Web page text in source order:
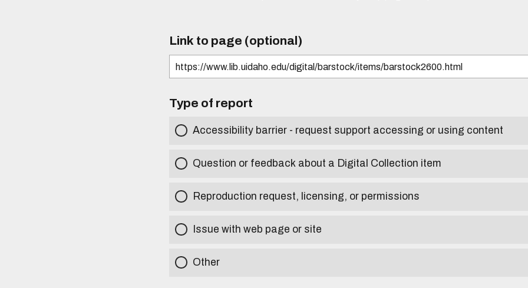
Link to page (optional)
Type of report
Accessibility barrier - request support accessing or using content
Question or feedback about a Digital Collection item
Reproduction request, licensing, or permissions
Issue with web page or site
Other